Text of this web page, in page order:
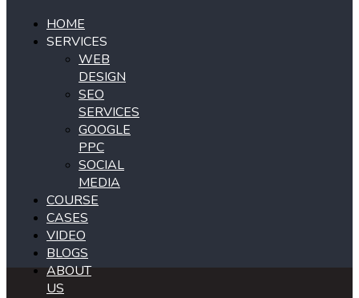
HOME
SERVICES
WEB
DESIGN
SEO
SERVICES
GOOGLE
PPC
SOCIAL
MEDIA
COURSE
CASES
VIDEO
BLOGS
ABOUT
US